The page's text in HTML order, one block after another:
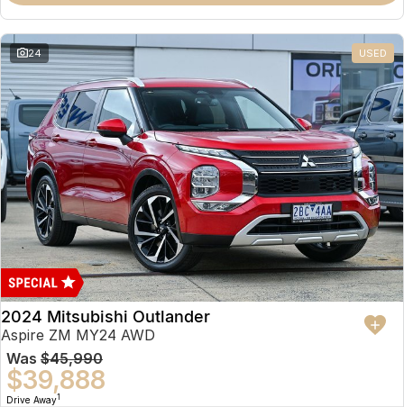
Omoda 9 SHS
Crossover Hybrid SUV
24 USED
2024 Mitsubishi Outlander
Aspire ZM MY24 AWD
Was $45,990
$39,888
Drive Away1